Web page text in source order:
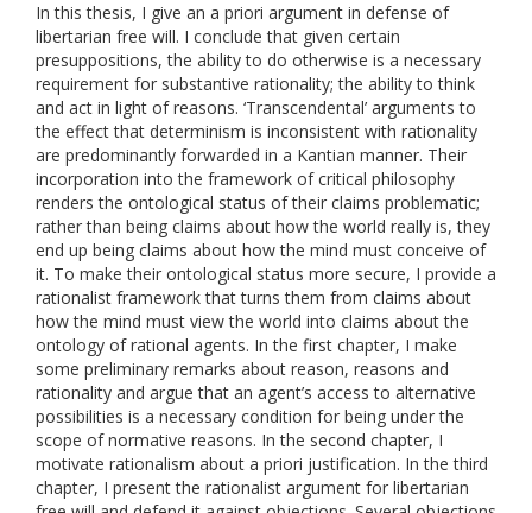
In this thesis, I give an a priori argument in defense of
libertarian free will. I conclude that given certain
presuppositions, the ability to do otherwise is a necessary
requirement for substantive rationality; the ability to think
and act in light of reasons. ‘Transcendental’ arguments to
the effect that determinism is inconsistent with rationality
are predominantly forwarded in a Kantian manner. Their
incorporation into the framework of critical philosophy
renders the ontological status of their claims problematic;
rather than being claims about how the world really is, they
end up being claims about how the mind must conceive of
it. To make their ontological status more secure, I provide a
rationalist framework that turns them from claims about
how the mind must view the world into claims about the
ontology of rational agents. In the first chapter, I make
some preliminary remarks about reason, reasons and
rationality and argue that an agent’s access to alternative
possibilities is a necessary condition for being under the
scope of normative reasons. In the second chapter, I
motivate rationalism about a priori justification. In the third
chapter, I present the rationalist argument for libertarian